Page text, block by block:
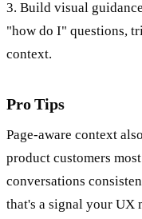
3. Build visual
"how do I" questions,
context.
Pro Tips
Page-aware context
product customers
conversations
that's a signal your UX